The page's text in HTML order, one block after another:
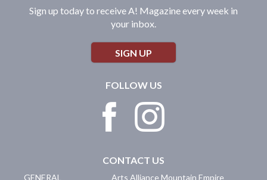
Sign up today to receive A! Magazine every week in
your inbox.
SIGN UP
FOLLOW US
CONTACT US
GENERAL Arts Alliance Mountain Empire